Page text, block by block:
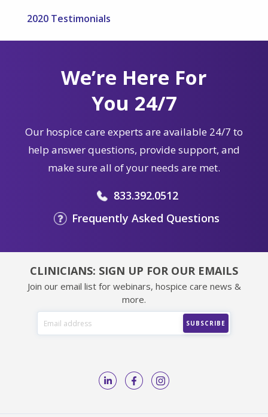
2020 Testimonials
We’re Here For
You 24/7
Our hospice care experts are available 24/7 to
help answer questions, provide support, and
make sure all of your needs are met.
833.392.0512
Frequently Asked Questions
CLINICIANS: SIGN UP FOR OUR EMAILS
Join our email list for webinars, hospice care news &
more.